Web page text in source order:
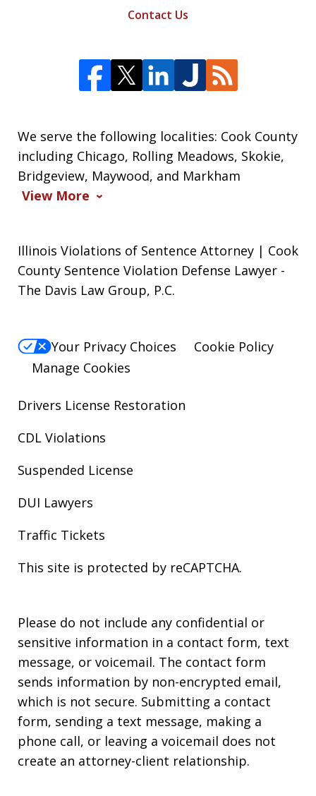
We serve the following localities: Cook County
including Chicago, Rolling Meadows, Skokie,
Bridgeview, Maywood, and Markham
View More
Contact Us
Illinois Violations of Sentence Attorney | Cook
County Sentence Violation Defense Lawyer -
The Davis Law Group, P.C.
Your Privacy Choices
Cookie Policy
Manage Cookies
Drivers License Restoration
CDL Violations
Suspended License
DUI Lawyers
Traffic Tickets
This site is protected by reCAPTCHA.
Please do not include any confidential or
sensitive information in a contact form, text
message, or voicemail. The contact form
sends information by non-encrypted email,
which is not secure. Submitting a contact
form, sending a text message, making a
phone call, or leaving a voicemail does not
create an attorney-client relationship.